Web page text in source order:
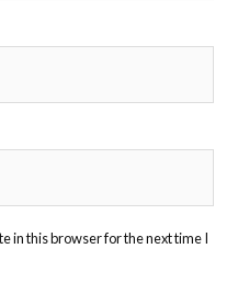
in this browser for the next time I